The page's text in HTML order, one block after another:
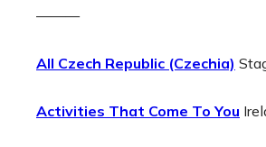
———
All Czech Republic (Czechia)
Activities That Come To You